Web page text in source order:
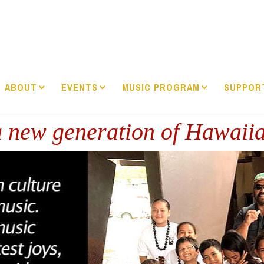
ABOUT EVENTS MUSIC PROGRAM
generation of